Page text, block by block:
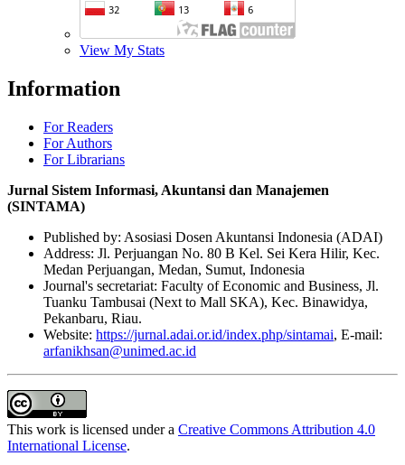
View My Stats
Information
For Readers
For Authors
For Librarians
Jurnal Sistem Informasi, Akuntansi dan Manajemen
(SINTAMA)
Published by: Asosiasi Dosen Akuntansi Indonesia (ADAI)
Address: Jl. Perjuangan No. 80 B Kel. Sei Kera Hilir, Kec.
Medan Perjuangan, Medan, Sumut, Indonesia
Journal's secretariat: Faculty of Economic and Business, Jl.
Tuanku Tambusai (Next to Mall SKA), Kec. Binawidya,
Pekanbaru, Riau.
Website: https://jurnal.adai.or.id/index.php/sintamai, E-mail:
arfanikhsan@unimed.ac.id
This work is licensed under a Creative Commons Attribution 4.0
International License.